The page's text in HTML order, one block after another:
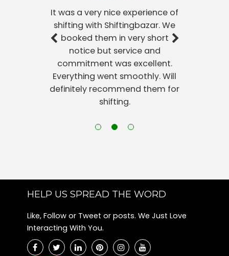
It was a very nice experience of
shifting with Shiftingbazar. We
booked them in very short
notice but service and
commitment was excellent.
Everything went smoothly. Will
definitely recommend them for
shifting.
HELP US SPREAD THE WORD
Like, Follow or Tweet or posts. We Just Love
Interacting With You.